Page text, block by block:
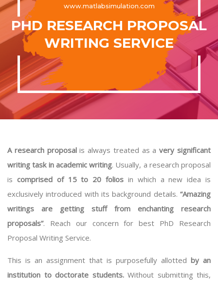
www.matlabsimulation.com
PHD RESEARCH PROPOSAL
WRITING SERVICE
A research proposalis always treated as avery significant
writing task in academic writing. Usually, a research proposal
is comprised of 15 to 20 folios in which a new idea is
exclusively introduced with its background details. “Amazing
writings are getting stuff from enchanting research
proposals”. Reach our concern for best PhD Research
Proposal Writing Service.
This is an assignment that is purposefully allotted by an
institution to doctorate students. Without submitting this,